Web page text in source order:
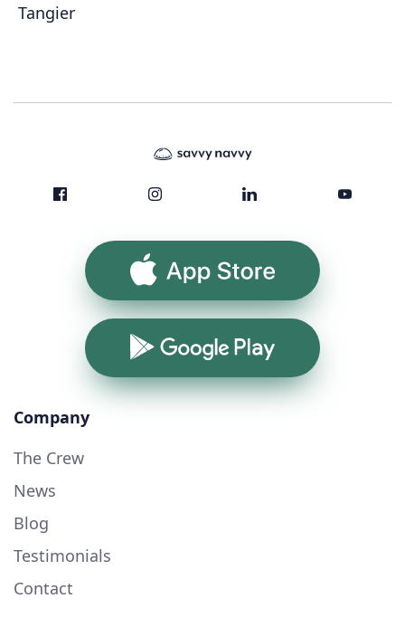
Tangier
App Store
Google Play
Company
The Crew
News
Blog
Testimonials
Contact